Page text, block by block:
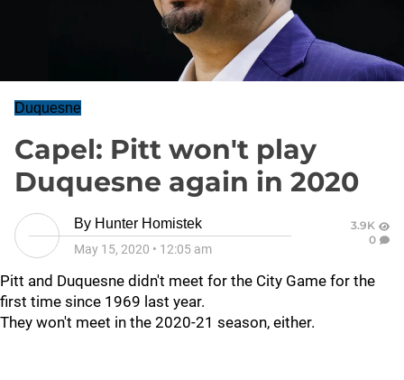
Duquesne
Capel: Pitt won't play
Duquesne again in 2020
By Hunter Homistek
May 15, 2020 • 12:05 am
3.9K
0
Pitt and Duquesne didn't meet for the City Game for the
first time since 1969 last year.
They won't meet in the 2020-21 season, either.